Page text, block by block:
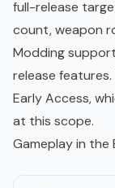
full-release
count, weapon
Modding
release
Early Access,
at this scope.
Gameplay in the